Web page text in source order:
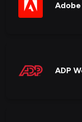
ADP